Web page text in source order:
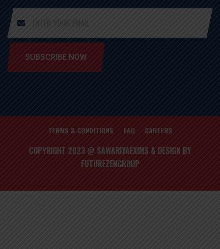
SUBSCRIBE NOW
TERMS & CONDITIONS FAQ CAREERS
COPYRIGHT 2023 @ SAWARIYAEXIMS & DESIGN BY
FUTUREZENGROUP